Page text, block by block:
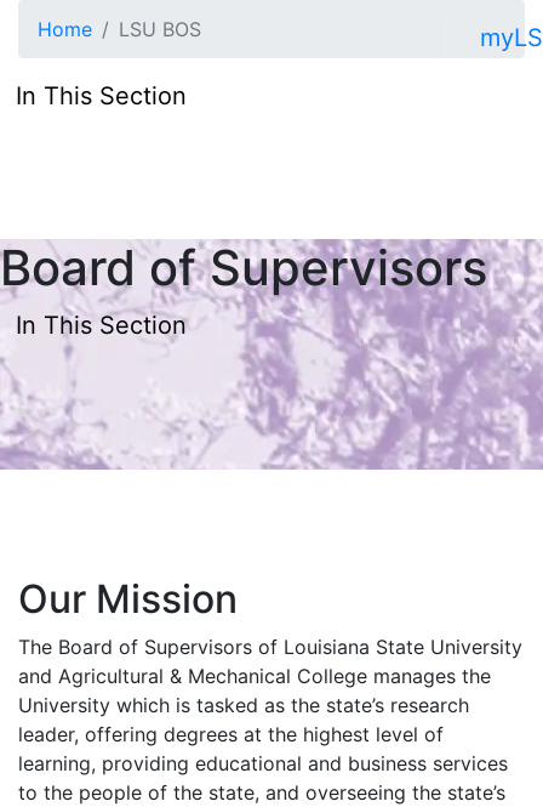
Home LSU BOS
In This Section
Board of Supervisors
In This Section
Our Mission
The Board of Supervisors of Louisiana State University
and Agricultural & Mechanical College manages the
University which is tasked as the state’s research
leader, offering degrees at the highest level of
learning, providing educational and business services
to the people of the state, and overseeing the state’s